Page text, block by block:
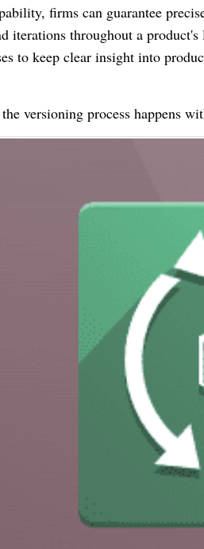
firms can guarantee
iterations throughout a
to keep clear insight into
versioning process happens